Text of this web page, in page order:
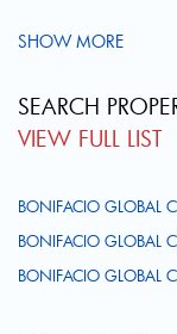
SHOW MORE
SEARCH
VIEW FULL LIST
BONIFACIO GLOBAL
BONIFACIO GLOBAL
BONIFACIO GLOBAL